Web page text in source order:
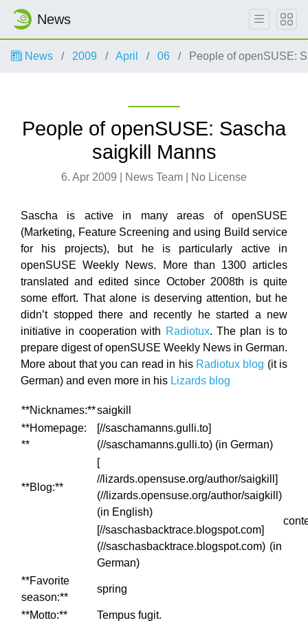
News
News 2009 April 06 People of openSUSE:
People of openSUSE: Sascha
saigkill Manns
6. Apr 2009 | News Team | No License
Sascha is active in many areas of openSUSE
(Marketing, Feature Screening and using Build service
for his projects), but he is particularly active in
openSUSE Weekly News. More than 1300 articles
translated and edited since October 2008th is quite
some effort. That alone is deserving attention, but he
didn’t stopped there and recently he started a new
initiative in cooperation with Radiotux. The plan is to
prepare digest of openSUSE Weekly News in German.
More about that you can read in his Radiotux blog (it is
German) and even more in his Lizards blog
**Nicknames:**saigkill
**Homepage:
**
[//saschamanns.gulli.to]
(//saschamanns.gulli.to) (in German)
**Blog:**
[
//lizards.opensuse.org/author/saigkill]
(//lizards.opensuse.org/author/saigkill)
(in English)
[//saschasbacktrace.blogspot.com]
(//saschasbacktrace.blogspot.com) (in
German)
**Favorite
season:**
spring
**Motto:** Tempus fugit.